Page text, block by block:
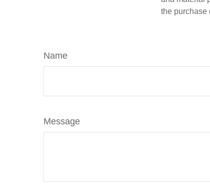
the purchase
Name
Message